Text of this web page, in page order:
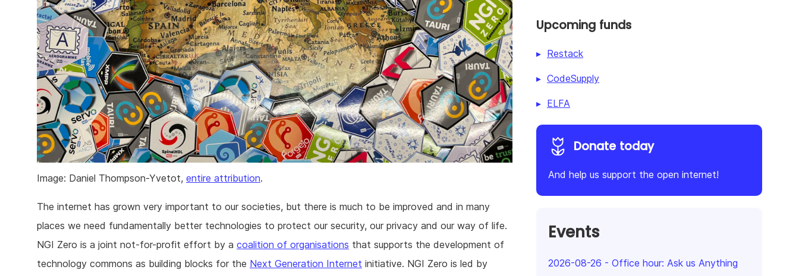
Image: Daniel Thompson-Yvetot, entire attribution.
The internet has grown very important to our societies, but there is much to be improved and in many
places we need fundamentally better technologies to protect our security, our privacy and our way of life.
NGI Zero is a joint not-for-profit effort by a coalition of organisations that supports the development of
technology commons as building blocks for the Next Generation Internet initiative. NGI Zero is led by
Upcoming funds
Restack
CodeSupply
ELFA
Donate today
And help us support the open internet!
Events
2026-08-26 - Office hour: Ask us Anything